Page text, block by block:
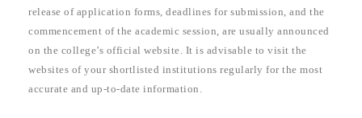
release of application forms, deadlines for submission, and the
commencement of the academic session, are usually announced
on the college’s official website. It is advisable to visit the
websites of your shortlisted institutions regularly for the most
accurate and up-to-date information.